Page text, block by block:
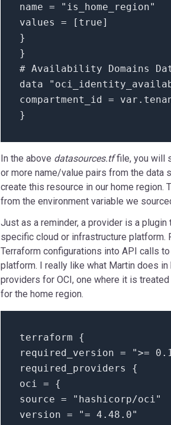
name =
"is_home_region"
values =
[ true]
}
}
# Availability Domains
data
compartment_id = var.
}
In the above datasources.tf file, you will
or more name/value pairs from the data
create this resource in our home region.
from the environment variable we
Just as a reminder, a provider is a
specific cloud or infrastructure
Terraform configurations into API calls
platform. I really like what Martin does
providers for OCI, one where it is
for the home region.
terraform {
required_version =
">=
required_providers {
oci = {
source =
"hashicorp/oci"
version =
"= 4.48.0"